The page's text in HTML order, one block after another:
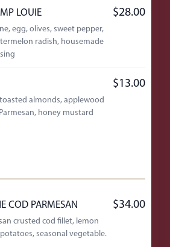
LOUIE $28.00
egg, olives, sweet pepper,
radish, housemade
$13.00
almonds, applewood
honey mustard
COD PARMESAN $34.00
crusted cod fillet, lemon
seasonal vegetable.